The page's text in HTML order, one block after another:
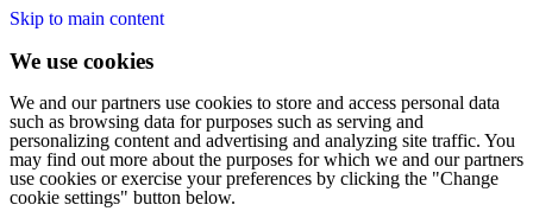
Skip to main content
We use cookies
We and our partners use cookies to store and access personal data
such as browsing data for purposes such as serving and
personalizing content and advertising and analyzing site traffic. You
may find out more about the purposes for which we and our partners
use cookies or exercise your preferences by clicking the "Change
cookie settings" button below.